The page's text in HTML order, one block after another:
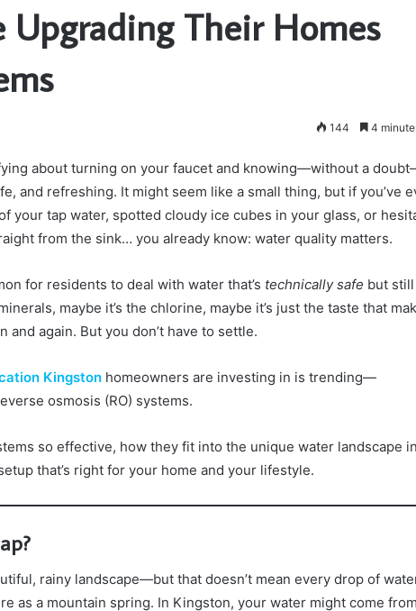
Upgrading Their Homes
144 4
about turning on your faucet and knowing—without a
and refreshing. It might seem like a small thing, but if you’ve
your tap water, spotted cloudy ice cubes in your glass, or
from the sink… you already know: water quality matters.
for residents to deal with water that’s technically safe but
maybe it’s the chlorine, maybe it’s just the taste that
again. But you don’t have to settle.
Kingston homeowners are investing in is trending—
osmosis (RO) systems.
so effective, how they fit into the unique water landscape in
that’s right for your home and your lifestyle.
rainy landscape—but that doesn’t mean every drop of
as a mountain spring. In Kingston, your water might come